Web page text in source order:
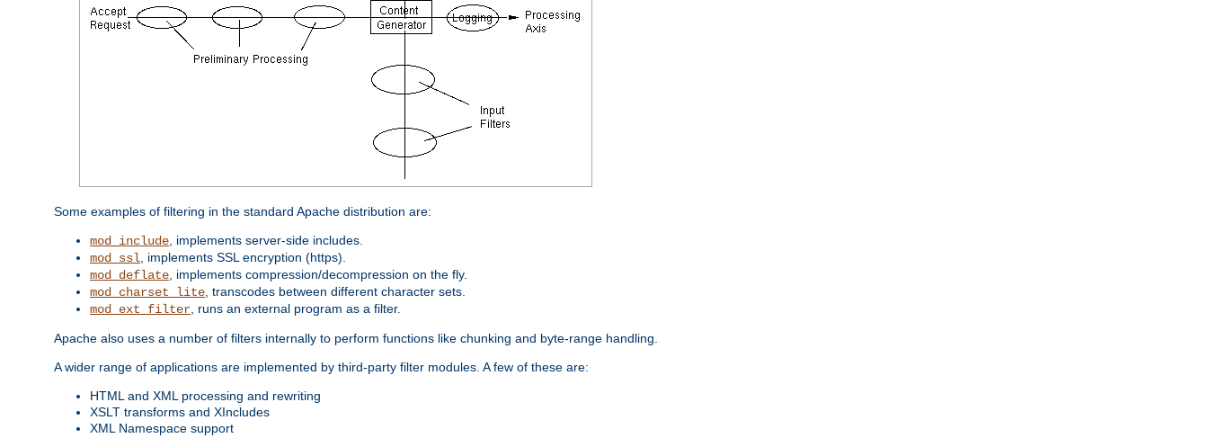
Some examples of filtering in the standard Apache distribution are:
mod_include , implements server-side includes.
mod_ssl , implements SSL encryption (https).
mod_deflate , implements compression/decompression on the fly.
mod_charset_lite , transcodes between different character sets.
mod_ext_filter , runs an external program as a filter.
Apache also uses a number of filters internally to perform functions like chunking and byte-range handling.
A wider range of applications are implemented by third-party filter modules. A few of these are:
HTML and XML processing and rewriting
XSLT transforms and XIncludes
XML Namespace support